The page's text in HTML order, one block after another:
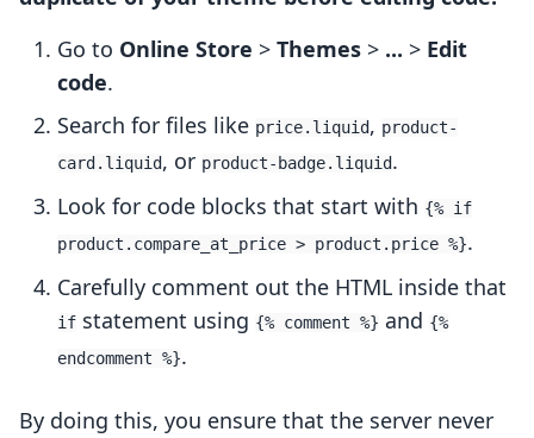
Go to Online Store > Themes > ... > Edit
code.
Search for files like price.liquid, product-
card.liquid, or product-badge.liquid.
Look for code blocks that start with {% if
product.compare_at_price > product.price %}.
Carefully comment out the HTML inside that
if statement using {% comment %} and {%
endcomment %}.
By doing this, you ensure that the server never